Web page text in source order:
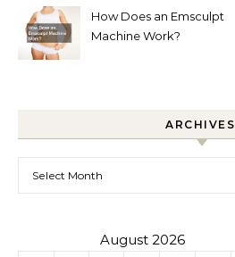
How Does an Emsculpt
Machine Work?
ARCHIVES
August 2026